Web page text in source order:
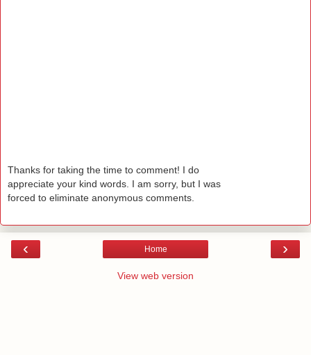
Thanks for taking the time to comment! I do
appreciate your kind words. I am sorry, but I was
forced to eliminate anonymous comments.
‹ ›
Home
View web version